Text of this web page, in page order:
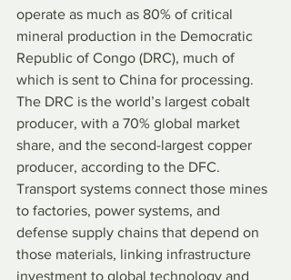
operate as much as 80% of critical
mineral production in the Democratic
Republic of Congo (DRC), much of
which is sent to China for processing.
The DRC is the world’s largest cobalt
producer, with a 70% global market
share, and the second-largest copper
producer, according to the DFC.
Transport systems connect those mines
to factories, power systems, and
defense supply chains that depend on
those materials, linking infrastructure
investment to global technology and